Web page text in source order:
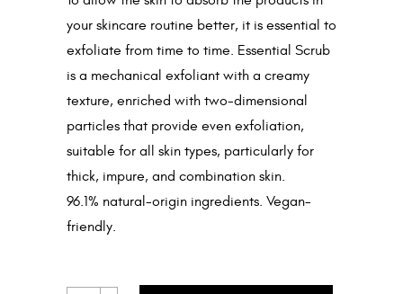
your skincare routine better, it is essential to
exfoliate from time to time. Essential Scrub
is a mechanical exfoliant with a creamy
texture, enriched with two-dimensional
particles that provide even exfoliation,
suitable for all skin types, particularly for
thick, impure, and combination skin.
96.1% natural-origin ingredients. Vegan-
friendly.